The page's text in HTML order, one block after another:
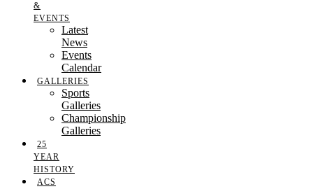
&
EVENTS
Latest
News
Events
Calendar
GALLERIES
Sports
Galleries
Championship
Galleries
25
YEAR
HISTORY
ACS